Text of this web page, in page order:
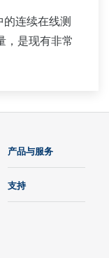
的连续在线测
，是现有非常
产品与服务
支持